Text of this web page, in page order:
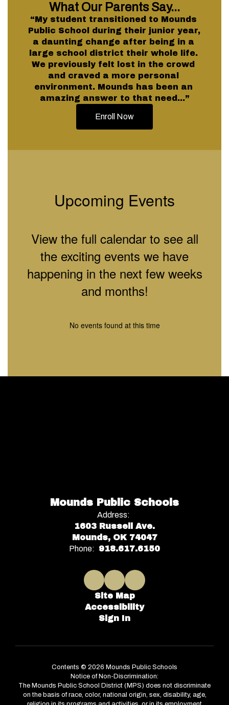
What Our Parents Say...
“My student transitioned to Mounds
Public School during their junior year,
a daunting change after being in a
large school district their whole life.
We previously felt lost in the crowd
and craved a more personal
environment. Mounds has been an
amazing answer to that need...”
Enroll Now
Upcoming Events
View the full calendar to see all
the exciting events we have
happening in the next few weeks
and months!
No events found at this time
Mounds Public Schools
Address:
1603 Russell Ave.
Mounds, OK 74047
Phone: 918.617.6150
Site Map
Accessibility
Sign In
Contents © 2026 Mounds Public Schools
Notice of Non-Discrimination:
The Mounds Public School District (MPS) does not discriminate
on the basis of race, color, national origin, sex, disability, age,